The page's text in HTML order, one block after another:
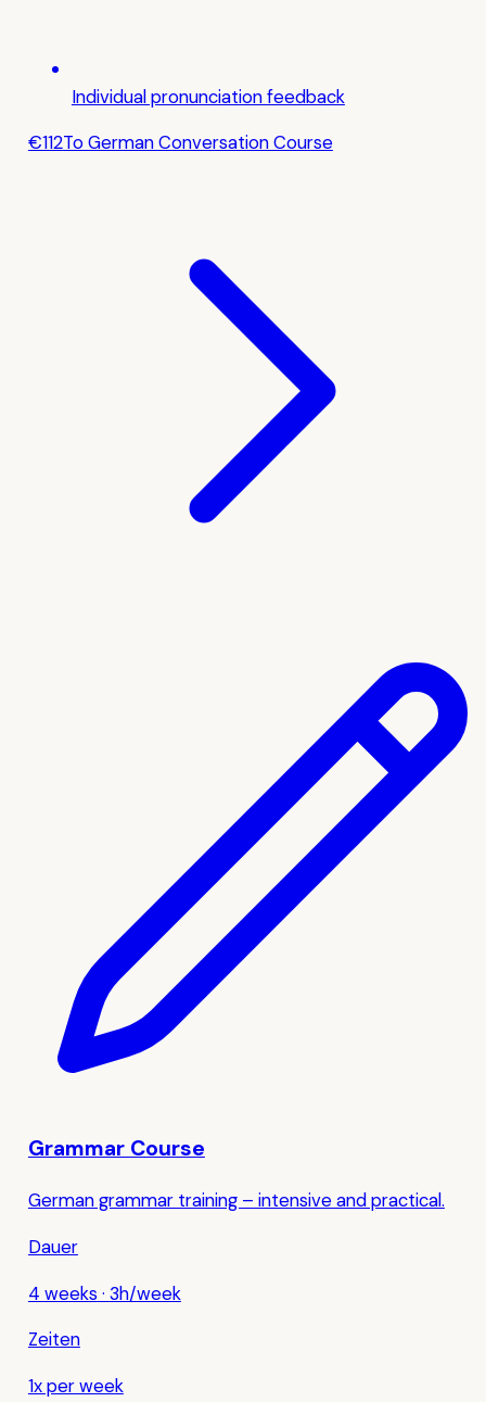
Individual pronunciation feedback
€112To German Conversation Course
Grammar Course
German grammar training – intensive and practical.
Dauer
4 weeks · 3h/week
Zeiten
1x per week